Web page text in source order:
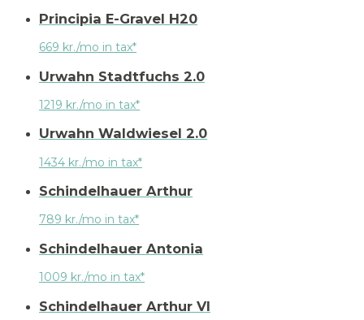
Principia E-Gravel H20
669 kr./mo in tax*
Urwahn Stadtfuchs 2.0
1219 kr./mo in tax*
Urwahn Waldwiesel 2.0
1434 kr./mo in tax*
Schindelhauer Arthur
789 kr./mo in tax*
Schindelhauer Antonia
1009 kr./mo in tax*
Schindelhauer Arthur VI